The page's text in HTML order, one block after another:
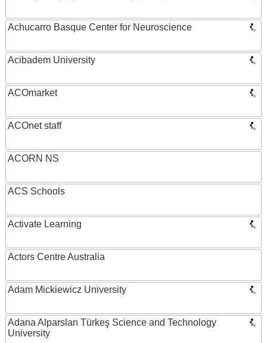
Achucarro Basque Center for Neuroscience
Acibadem University
ACOmarket
ACOnet staff
ACORN NS
ACS Schools
Activate Learning
Actors Centre Australia
Adam Mickiewicz University
Adana Alparslan Türkeş Science and Technology
University